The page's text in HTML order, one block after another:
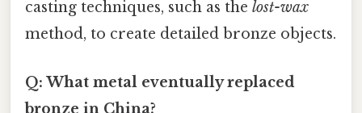
casting techniques, such as the lost-wax
method, to create detailed bronze objects.
Q: What metal eventually replaced
bronze in China?